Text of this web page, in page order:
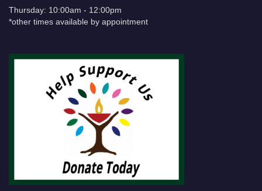
Thursday: 10:00am - 12:00pm
*other times available by appointment